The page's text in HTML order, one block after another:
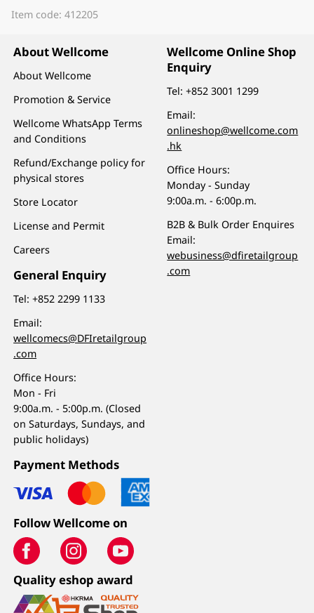
Item code: 412205
About Wellcome
About Wellcome
Promotion & Service
Wellcome WhatsApp Terms
and Conditions
Refund/Exchange policy for
physical stores
Store Locator
License and Permit
Careers
General Enquiry
Tel:+852 2299 1133
Email:
wellcomecs@DFIretailgroup
.com
Office Hours:
Mon - Fri
9:00a.m. - 5:00p.m. (Closed
on Saturdays, Sundays, and
public holidays)
Wellcome Online Shop
Enquiry
Tel:+852 3001 1299
Email:
onlineshop@wellcome.com
.hk
Office Hours:
Monday - Sunday
9:00a.m. - 6:00p.m.
B2B & Bulk Order Enquires
Email:
webusiness@dfiretailgroup
.com
Payment Methods
Follow Wellcome on
Quality eshop award